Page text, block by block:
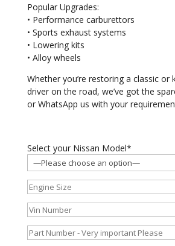
Popular Upgrades:
• Performance carburettors
• Sports exhaust systems
• Lowering kits
• Alloy wheels
Whether you’re restoring a classic or
driver on the road, we’ve got the
or WhatsApp us with your
Select your Nissan Model*